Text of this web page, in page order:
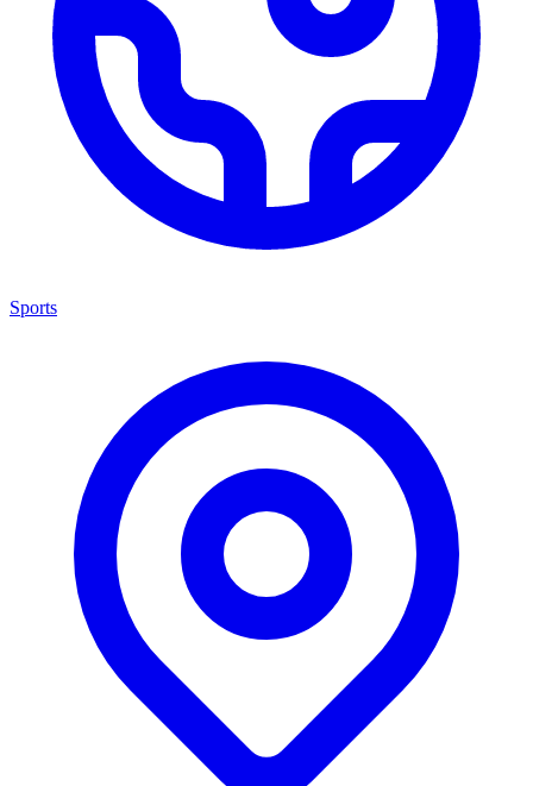
Sports